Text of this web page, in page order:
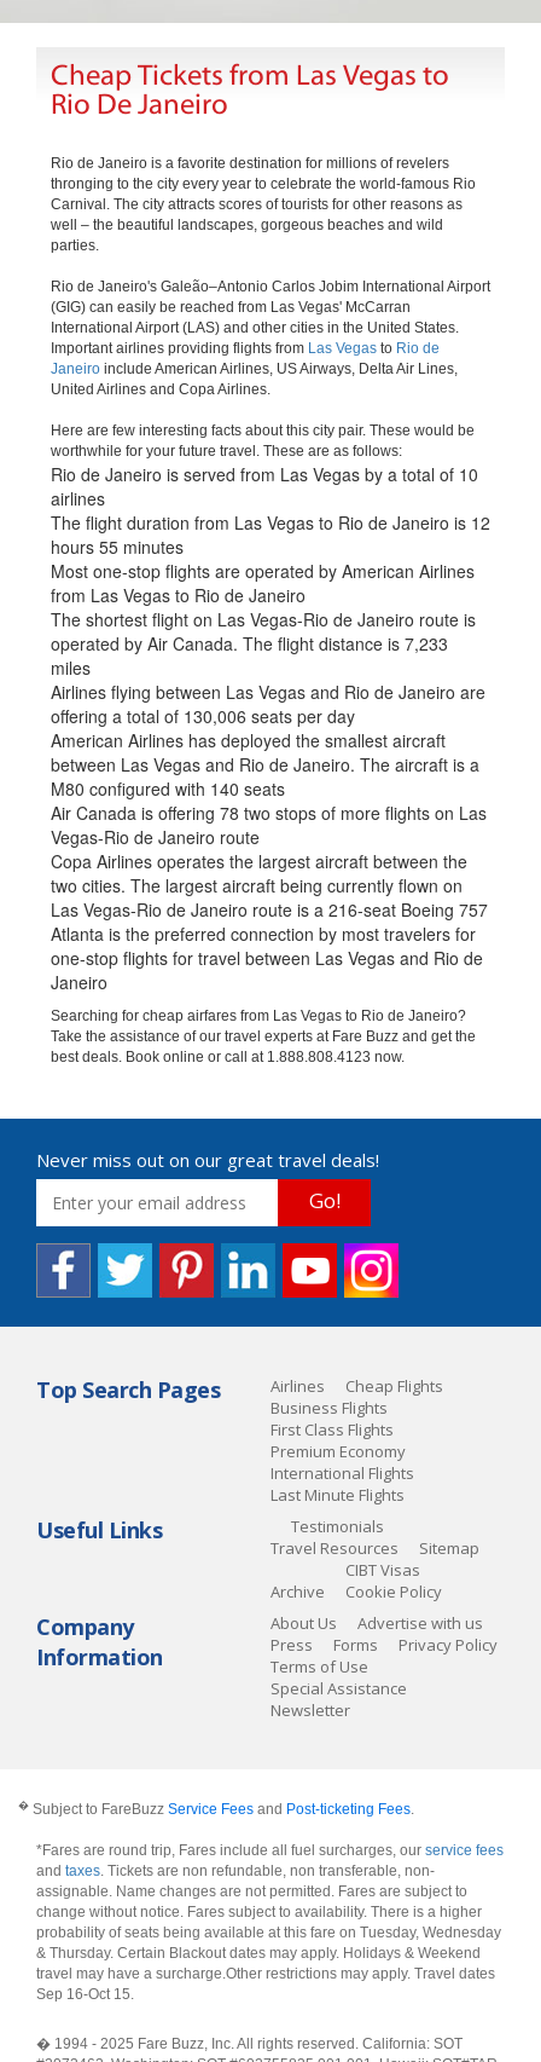
Cheap Tickets from Las Vegas to
Rio De Janeiro
Rio de Janeiro is a favorite destination for millions of revelers
thronging to the city every year to celebrate the world-famous Rio
Carnival. The city attracts scores of tourists for other reasons as
well – the beautiful landscapes, gorgeous beaches and wild
parties.
Rio de Janeiro's Galeão–Antonio Carlos Jobim International Airport
(GIG) can easily be reached from Las Vegas' McCarran
International Airport (LAS) and other cities in the United States.
Important airlines providing flights from Las Vegas to Rio de
Janeiro include American Airlines, US Airways, Delta Air Lines,
United Airlines and Copa Airlines.
Here are few interesting facts about this city pair. These would be
worthwhile for your future travel. These are as follows:
Rio de Janeiro is served from Las Vegas by a total of 10
airlines
The flight duration from Las Vegas to Rio de Janeiro is 12
hours 55 minutes
Most one-stop flights are operated by American Airlines
from Las Vegas to Rio de Janeiro
The shortest flight on Las Vegas-Rio de Janeiro route is
operated by Air Canada. The flight distance is 7,233
miles
Airlines flying between Las Vegas and Rio de Janeiro are
offering a total of 130,006 seats per day
American Airlines has deployed the smallest aircraft
between Las Vegas and Rio de Janeiro. The aircraft is a
M80 configured with 140 seats
Air Canada is offering 78 two stops of more flights on Las
Vegas-Rio de Janeiro route
Copa Airlines operates the largest aircraft between the
two cities. The largest aircraft being currently flown on
Las Vegas-Rio de Janeiro route is a 216-seat Boeing 757
Atlanta is the preferred connection by most travelers for
one-stop flights for travel between Las Vegas and Rio de
Janeiro
Searching for cheap airfares from Las Vegas to Rio de Janeiro?
Take the assistance of our travel experts at Fare Buzz and get the
best deals. Book online or call at 1.888.808.4123 now.
Never miss out on our great travel deals!
Go!
Top Search Pages Airlines
Cheap Flights
Business Flights
First Class Flights
Premium Economy
International Flights
Last Minute Flights
Useful Links
Testimonials
Travel Resources
Sitemap
Archive
CIBT Visas
Cookie Policy
Company
Information
About Us
Advertise with us
Press
Forms
Privacy Policy
Terms of Use
Special Assistance
Newsletter
� Subject to FareBuzz Service Fees and Post-ticketing Fees.
*Fares are round trip, Fares include all fuel surcharges, our service fees
and taxes. Tickets are non refundable, non transferable, non-
assignable. Name changes are not permitted. Fares are subject to
change without notice. Fares subject to availability. There is a higher
probability of seats being available at this fare on Tuesday, Wednesday
& Thursday. Certain Blackout dates may apply. Holidays & Weekend
travel may have a surcharge.Other restrictions may apply. Travel dates
Sep 16-Oct 15.
� 1994 - 2025 Fare Buzz, Inc. All rights reserved. California: SOT